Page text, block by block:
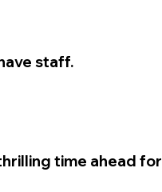
staff.
time ahead for